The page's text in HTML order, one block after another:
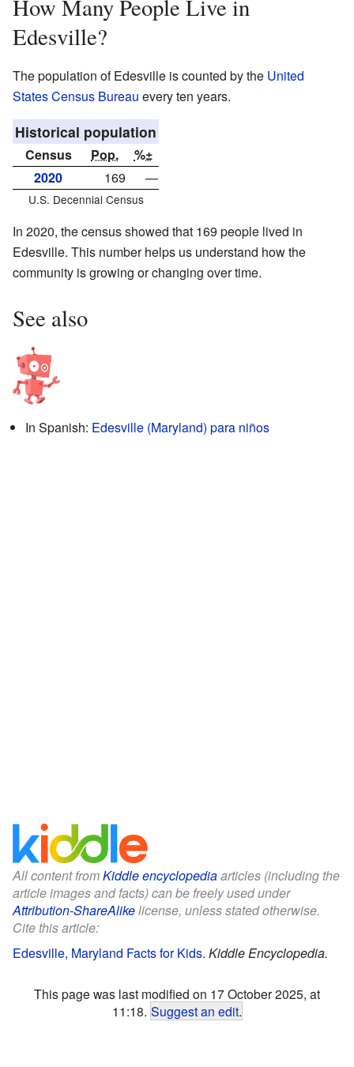
How Many People Live in
Edesville?
The population of Edesville is counted by the United
States Census Bureau every ten years.
Historical population
Census Pop.
%±
2020
169 —
U.S. Decennial Census
In 2020, the census showed that 169 people lived in
Edesville. This number helps us understand how the
community is growing or changing over time.
See also
In Spanish: Edesville (Maryland) para niños
All content fromKiddle encyclopediaarticles (including the
article images and facts) can be freely used under
Attribution-ShareAlikelicense, unless stated otherwise.
Cite this article:
Edesville, Maryland Facts for Kids. Kiddle Encyclopedia.
This page was last modified on 17 October 2025, at
11:18. Suggest an edit.